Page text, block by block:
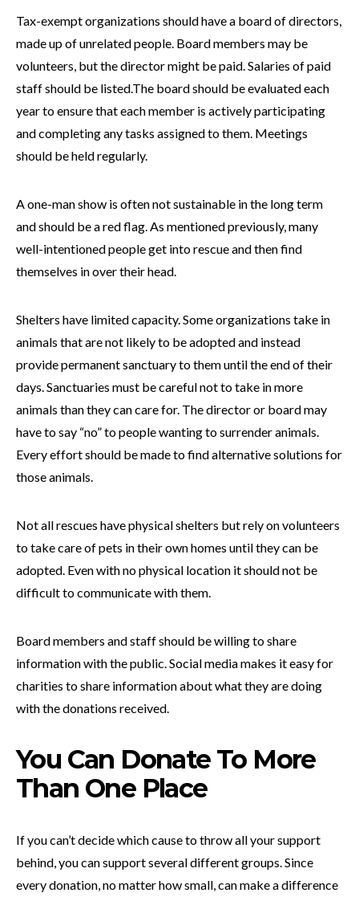
Tax-exempt organizations should have a board of directors,
made up of unrelated people. Board members may be
volunteers, but the director might be paid. Salaries of paid
staff should be listed.The board should be evaluated each
year to ensure that each member is actively participating
and completing any tasks assigned to them. Meetings
should be held regularly.
A one-man show is often not sustainable in the long term
and should be a red flag. As mentioned previously, many
well-intentioned people get into rescue and then find
themselves in over their head.
Shelters have limited capacity. Some organizations take in
animals that are not likely to be adopted and instead
provide permanent sanctuary to them until the end of their
days. Sanctuaries must be careful not to take in more
animals than they can care for. The director or board may
have to say “no” to people wanting to surrender animals.
Every effort should be made to find alternative solutions for
those animals.
Not all rescues have physical shelters but rely on volunteers
to take care of pets in their own homes until they can be
adopted. Even with no physical location it should not be
difficult to communicate with them.
Board members and staff should be willing to share
information with the public. Social media makes it easy for
charities to share information about what they are doing
with the donations received.
You Can Donate To More
Than One Place
If you can’t decide which cause to throw all your support
behind, you can support several different groups. Since
every donation, no matter how small, can make a difference